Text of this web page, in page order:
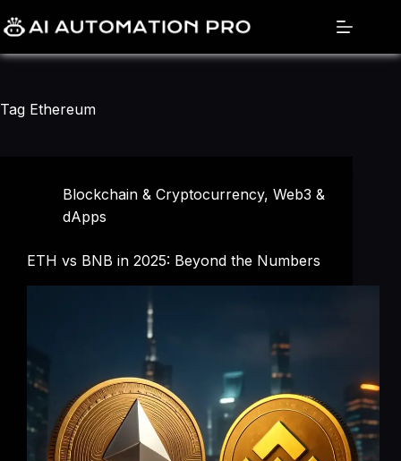
to
content
Tag Ethereum
Blockchain & Cryptocurrency, Web3 &
dApps
ETH vs BNB in 2025: Beyond the Numbers